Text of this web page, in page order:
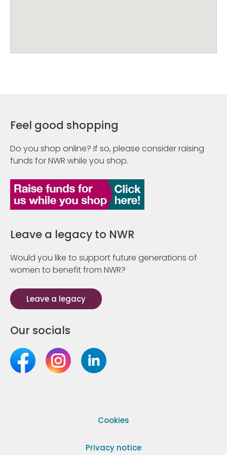
Feel good shopping
Do you shop online? If so, please consider raising
funds for NWR while you shop.
Leave a legacy to NWR
Would you like to support future generations of
women to benefit from NWR?
Leave a legacy
Our socials
Cookies
Privacy notice